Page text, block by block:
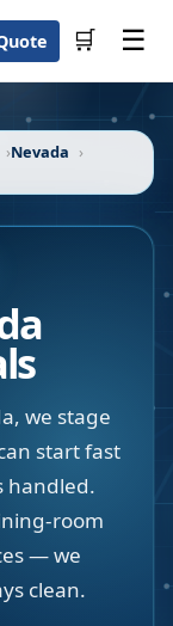
🛒 ☰
Nevada
we stage
start fast
handled.
room
— we
clean.